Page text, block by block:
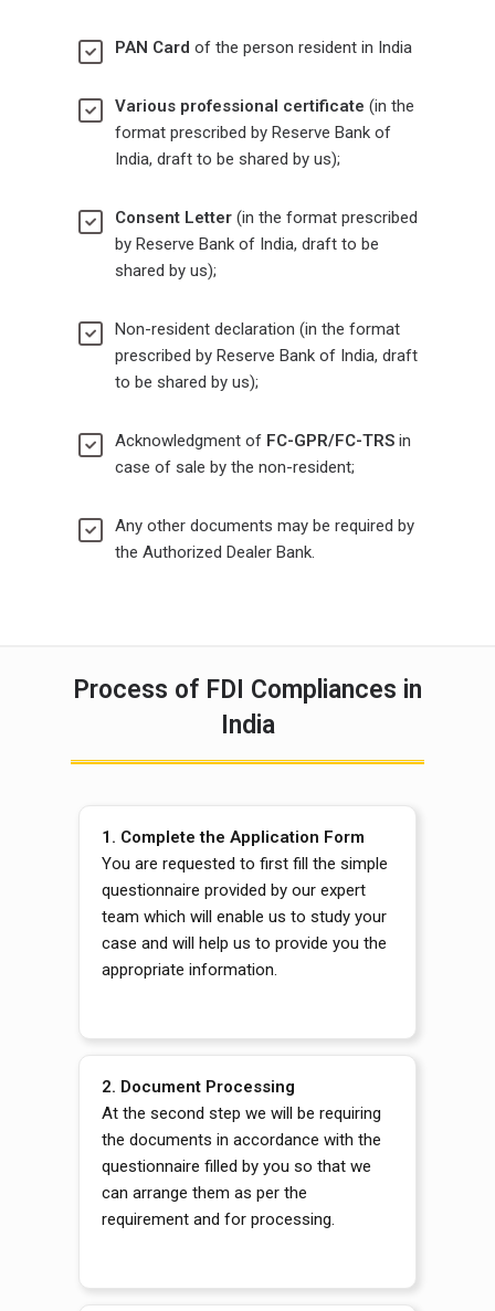
PAN Card of the person resident in India
Various professional certificate (in the
format prescribed by Reserve Bank of
India, draft to be shared by us);
Consent Letter (in the format prescribed
by Reserve Bank of India, draft to be
shared by us);
Non-resident declaration (in the format
prescribed by Reserve Bank of India, draft
to be shared by us);
Acknowledgment of FC-GPR/FC-TRS in
case of sale by the non-resident;
Any other documents may be required by
the Authorized Dealer Bank.
Process of FDI Compliances in
India
1. Complete the Application Form
You are requested to first fill the simple
questionnaire provided by our expert
team which will enable us to study your
case and will help us to provide you the
appropriate information.
2. Document Processing
At the second step we will be requiring
the documents in accordance with the
questionnaire filled by you so that we
can arrange them as per the
requirement and for processing.